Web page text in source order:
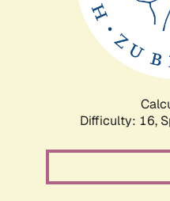
Difficulty: 16,